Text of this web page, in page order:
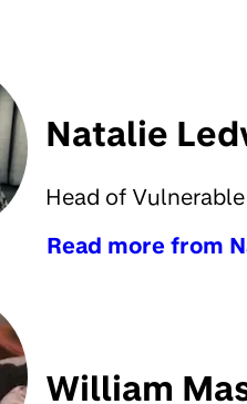
Natalie
Head of
Read more from
William